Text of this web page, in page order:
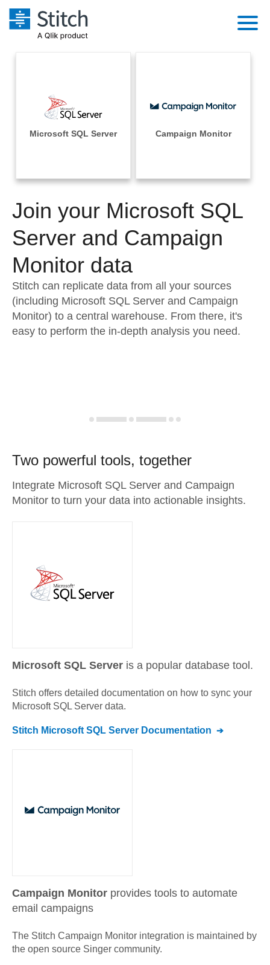
Extensibility
Orchestration
Performance & Reliability
Embedding
Transformation & Quality
For Enterprise
Solutions
Sales
Integrations
Sources
Pricing
Documentation
Sign in
Try it free
Contact Sales
Microsoft SQL Server Campaign Monitor
Join your Microsoft SQL
Server and Campaign
Monitor data
Stitch can replicate data from all your sources
(including Microsoft SQL Server and Campaign
Monitor) to a central warehouse. From there, it's
easy to perform the in-depth analysis you need.
Two powerful tools, together
Integrate Microsoft SQL Server and Campaign
Monitor to turn your data into actionable insights.
Microsoft SQL Server is a popular database tool.
Stitch offers detailed documentation on how to sync your
Microsoft SQL Server data.
Stitch Microsoft SQL Server Documentation
Campaign Monitor provides tools to automate
email campaigns
The Stitch Campaign Monitor integration is maintained by
the open source Singer community.